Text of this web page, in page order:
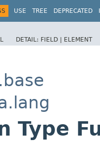
USE TREE DEPRECATED
DETAIL: FIELD | ELEMENT
Type